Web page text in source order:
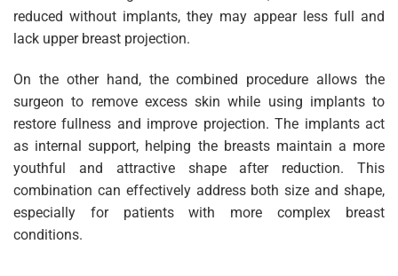
reduced without implants, they may appear less full and
lack upper breast projection.
On the other hand, the combined procedure allows the
surgeon to remove excess skin while using implants to
restore fullness and improve projection. The implants act
as internal support, helping the breasts maintain a more
youthful and attractive shape after reduction. This
combination can effectively address both size and shape,
especially for patients with more complex breast
conditions.